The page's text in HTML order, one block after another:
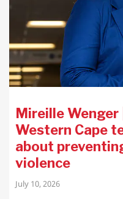
Mireille
Western Cape
about
violence
July 10, 2026